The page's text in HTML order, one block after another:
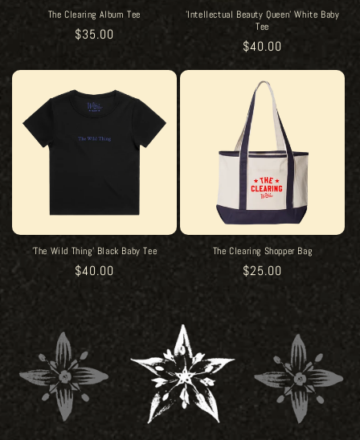
The Clearing Album Tee
Regular
$35.00
'Intellectual Beauty Queen' White Baby
Tee
Regular
price
$40.00
'The Wild Thing' Black Baby Tee
Regular
$40.00
The Clearing Shopper Bag
Regular
$25.00